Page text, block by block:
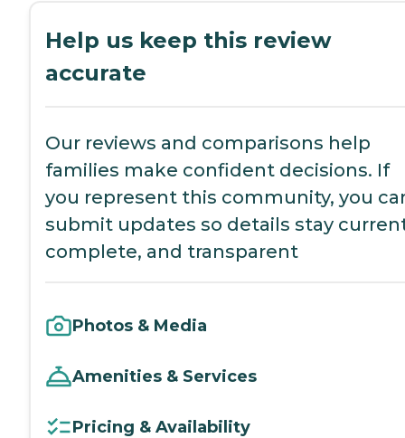
Help us keep this review
accurate
Our reviews and comparisons help
families make confident decisions. If
you represent this community, you
submit updates so details stay
complete, and transparent
Photos & Media
Amenities & Services
Pricing & Availability